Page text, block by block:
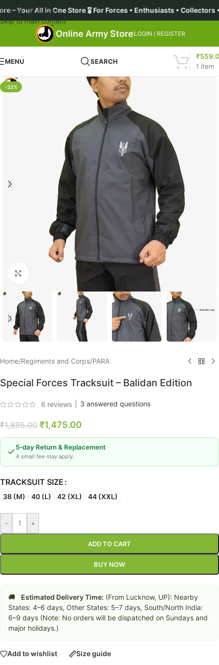
in One Store 🎖️ For Forces • Enthusiasts • Collectors •
Skip to navigation
Skip to main content
Online Army Store LOGIN / REGISTER
MENU SEARCH
1 item
₹
-22%
Home/Regiments and Corps/PARA
Special Forces Tracksuit – Balidan Edition
6 reviews 3 answered questions
₹1,895.00 ₹1,475.00
5-day Return & Replacement
A small fee may apply.
TRACKSUIT SIZE
38 (M) 40 (L) 42 (XL) 44 (XXL)
- +
ADD TO CART
BUY NOW
🚚 Estimated Delivery Time: (From Lucknow, UP): Nearby
States: 4–6 days, Other States: 5–7 days, South/North India:
6–9 days (Note: No orders will be dispatched on Sundays and
major holidays.)
Add to wishlist Size guide